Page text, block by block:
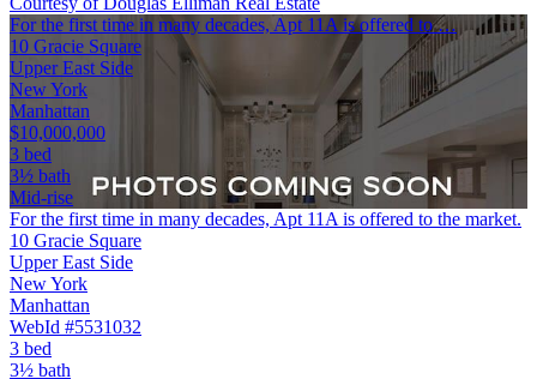
For the first time in many decades, Apt 11A is offered to …
10 Gracie Square
Upper East Side
New York
Manhattan
$10,000,000
3 bed
3½ bath
Mid-rise
For the first time in many decades, Apt 11A is offered to the market.
10 Gracie Square
Upper East Side
New York
Manhattan
WebId #5531032
3 bed
3½ bath